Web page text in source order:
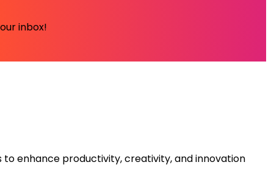
inbox!
enhance productivity, creativity, and innovation